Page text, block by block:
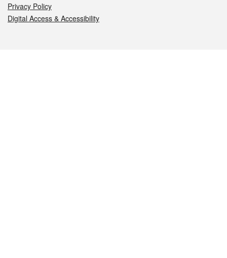
Privacy Policy
Digital Access & Accessibility